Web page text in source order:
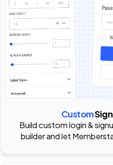
Custom
Build custom login &
builder and let